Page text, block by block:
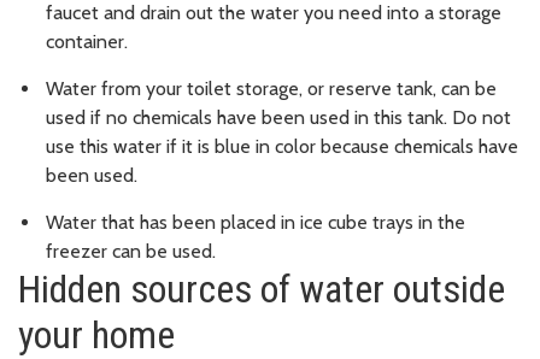
faucet and drain out the water you need into a storage
container.
Water from your toilet storage, or reserve tank, can be
used if no chemicals have been used in this tank. Do not
use this water if it is blue in color because chemicals have
been used.
Water that has been placed in ice cube trays in the
freezer can be used.
Hidden sources of water outside
your home